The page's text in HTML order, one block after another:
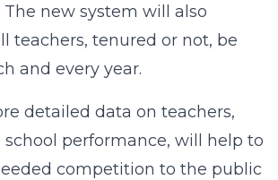
new system will also
teachers, tenured or not, be
and every year.
detailed data on teachers,
performance, will help to
competition to the public